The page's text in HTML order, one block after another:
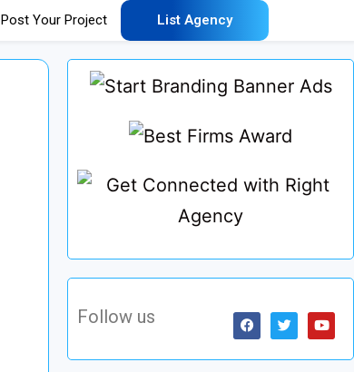
Post Your Project List Agency
Follow us